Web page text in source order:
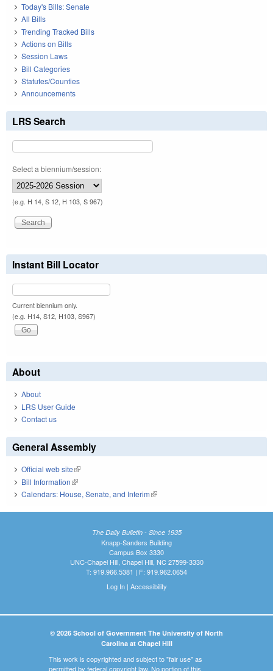
Today's Bills: Senate
All Bills
Trending Tracked Bills
Actions on Bills
Session Laws
Bill Categories
Statutes/Counties
Announcements
LRS Search
Select a biennium/session:
(e.g. H 14, S 12, H 103, S 967)
Instant Bill Locator
Current biennium only.
(e.g. H14, S12, H103, S967)
About
About
LRS User Guide
Contact us
General Assembly
Official web site(link is external)
Bill Information(link is external)
Calendars: House, Senate, and Interim(link is external)
The Daily Bulletin - Since 1935
Knapp-Sanders Building
Campus Box 3330
UNC-Chapel Hill, Chapel Hill, NC 27599-3330
T: 919.966.5381 | F: 919.962.0654
Log In| Accessibility
© 2026 School of Government The University of North
Carolina at Chapel Hill
This work is copyrighted and subject to "fair use" as
permitted by federal copyright law. No portion of this